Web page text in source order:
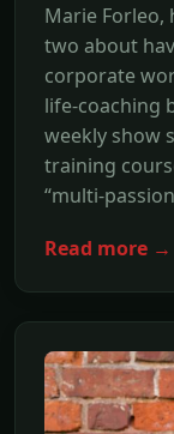
Marie Forleo,
two about
corporate
life-coaching
weekly show
training
“multi-
Read more →